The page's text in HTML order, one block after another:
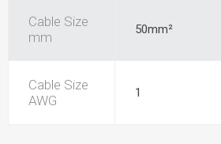
Cable Size
mm
50mm²
Cable Size
AWG
1